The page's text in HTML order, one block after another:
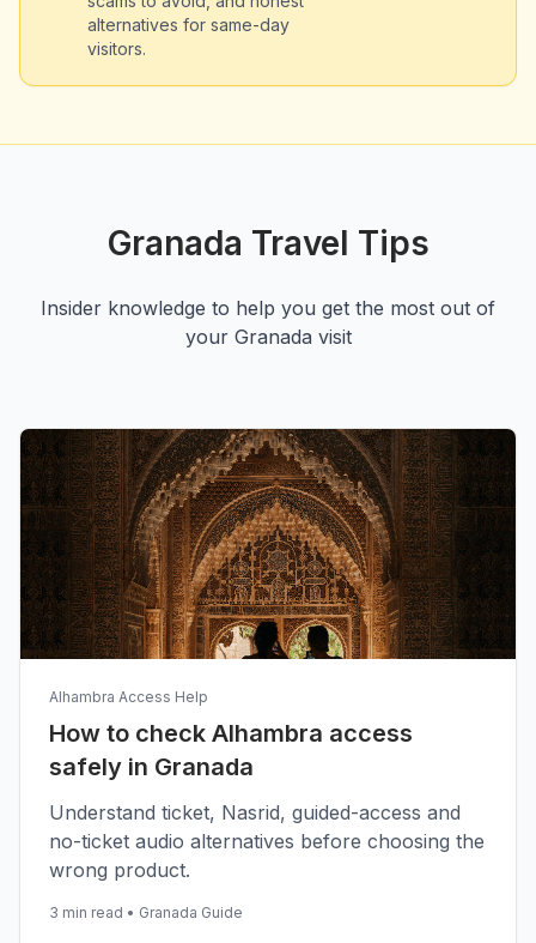
alternatives for same-day
visitors.
Granada Travel Tips
Insider knowledge to help you get the most out of
your Granada visit
Alhambra Access Help
How to check Alhambra access
safely in Granada
Understand ticket, Nasrid, guided-access and
no-ticket audio alternatives before choosing the
wrong product.
3 min read • Granada Guide